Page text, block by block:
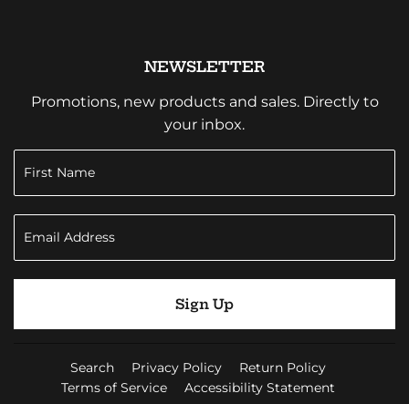
NEWSLETTER
Promotions, new products and sales. Directly to
your inbox.
Sign Up
Search Privacy Policy
Return Policy
Terms of Service
Accessibility Statement